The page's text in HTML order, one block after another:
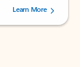
users.
Learn More